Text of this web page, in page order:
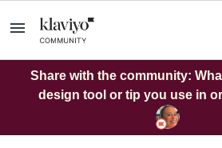
Share with the community:
design tool or tip you use in